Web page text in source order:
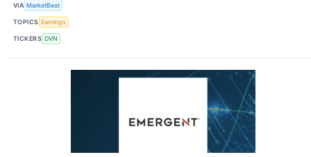
VIA MarketBeat
TOPICS Earnings
TICKERS DVN